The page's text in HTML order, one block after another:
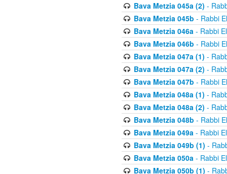
Bava Metzia 045a (2) -
Bava Metzia 045b - Rabbi
Bava Metzia 046a- Rabbi
Bava Metzia 046b - Rabbi
Bava Metzia 047a (1) -
Bava Metzia 047a (2) -
Bava Metzia 047b - Rabbi
Bava Metzia 048a (1) -
Bava Metzia 048a (2) -
Bava Metzia 048b - Rabbi
Bava Metzia 049a- Rabbi
Bava Metzia 049b (1) -
Bava Metzia 050a- Rabbi
Bava Metzia 050b (1) -